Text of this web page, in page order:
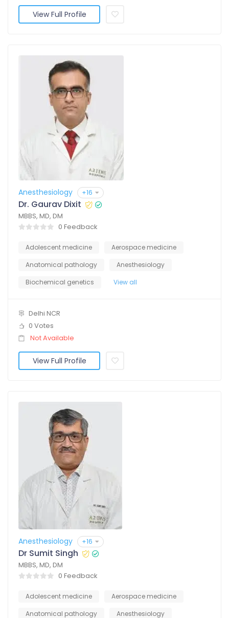
View Full Profile
Anesthesiology +16
Dr. Gaurav Dixit
MBBS, MD, DM
0 Feedback
Adolescent medicine
Aerospace medicine
Anatomical pathology
Anesthesiology
Biochemical genetics
View all
Delhi NCR
0 Votes
Not Available
View Full Profile
Anesthesiology +16
Dr Sumit Singh
MBBS, MD, DM
0 Feedback
Adolescent medicine
Aerospace medicine
Anatomical pathology
Anesthesiology